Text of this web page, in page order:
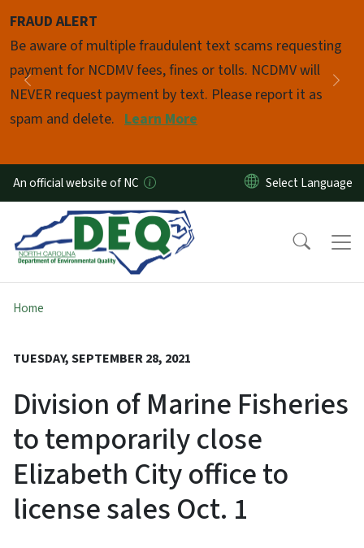
FRAUD ALERT
Be aware of multiple fraudulent text scams requesting
payment for NCDMV fees, fines or tolls. NCDMV will
NEVER request payment by text. Please report it as
spam and delete. Learn More
Previous
Pause
An official website of NC
Home
TUESDAY, SEPTEMBER 28, 2021
Division of Marine Fisheries
to temporarily close
Elizabeth City office to
license sales Oct. 1